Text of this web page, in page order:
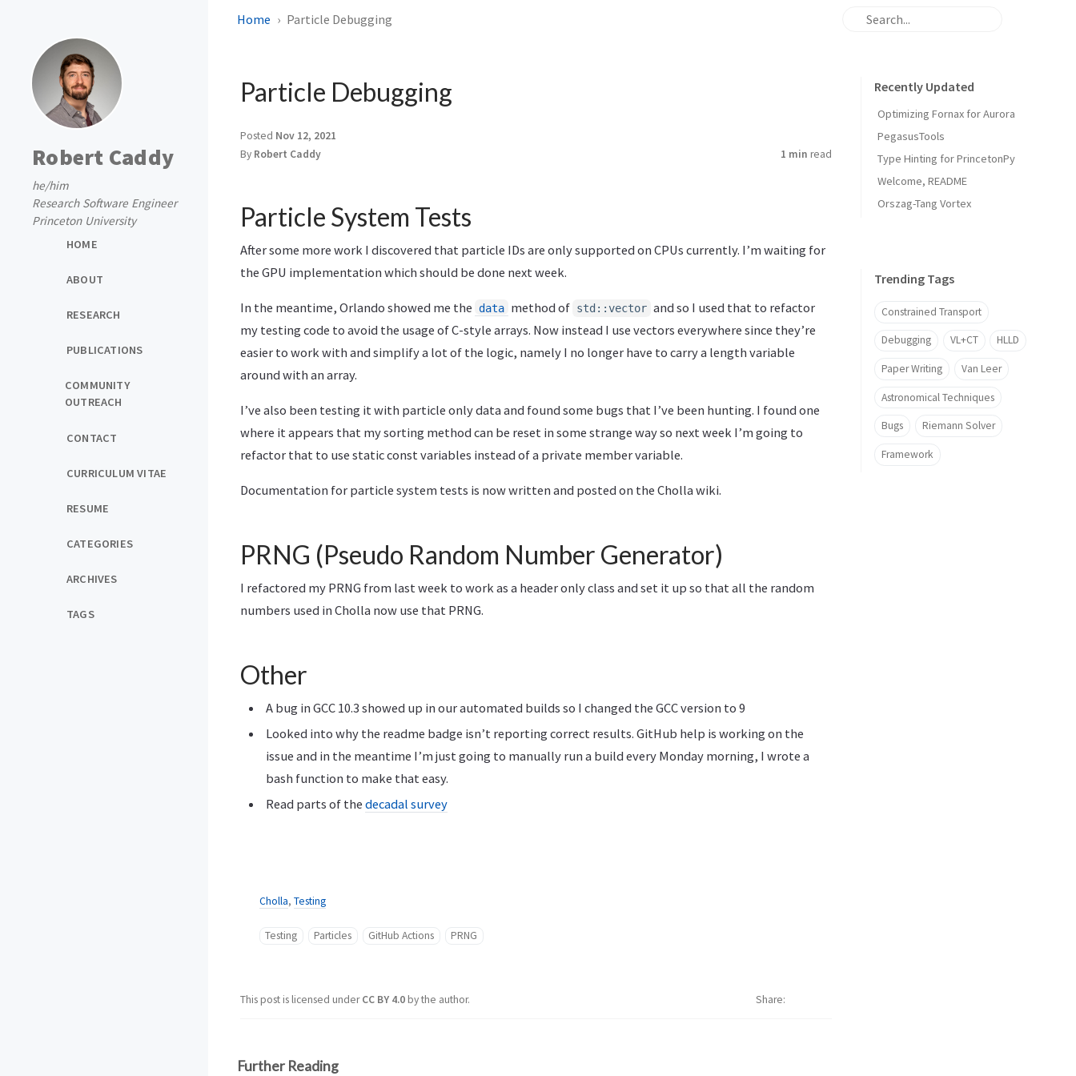
Robert Caddy
he/him
Research Software Engineer
Princeton University
HOME
ABOUT
RESEARCH
PUBLICATIONS
COMMUNITY
OUTREACH
CONTACT
CURRICULUM VITAE
RESUME
CATEGORIES
ARCHIVES
TAGS
Home Particle Debugging
Particle Debugging
Posted Nov 12, 2021
By Robert Caddy 1 min read
Particle System Tests
After some more work I discovered that particle IDs are only supported on CPUs currently. I’m waiting for
the GPU implementation which should be done next week.
In the meantime, Orlando showed me the data method of std::vector and so I used that to refactor
my testing code to avoid the usage of C-style arrays. Now instead I use vectors everywhere since they’re
easier to work with and simplify a lot of the logic, namely I no longer have to carry a length variable
around with an array.
I’ve also been testing it with particle only data and found some bugs that I’ve been hunting. I found one
where it appears that my sorting method can be reset in some strange way so next week I’m going to
refactor that to use static const variables instead of a private member variable.
Documentation for particle system tests is now written and posted on the Cholla wiki.
PRNG (Pseudo Random Number Generator)
I refactored my PRNG from last week to work as a header only class and set it up so that all the random
numbers used in Cholla now use that PRNG.
Other
A bug in GCC 10.3 showed up in our automated builds so I changed the GCC version to 9
Looked into why the readme badge isn’t reporting correct results. GitHub help is working on the
issue and in the meantime I’m just going to manually run a build every Monday morning, I wrote a
bash function to make that easy.
Read parts of the decadal survey
Cholla, Testing
Testing Particles GitHub Actions PRNG
This post is licensed underCC BY 4.0by the author. Share
Recently Updated
Optimizing Fornax for Aurora
PegasusTools
Type Hinting for PrincetonPy
Welcome, README
Orszag-Tang Vortex
Trending Tags
Constrained Transport
Debugging VL+CT HLLD
Paper Writing Van Leer
Astronomical Techniques
Bugs Riemann Solver
Framework
Further Reading